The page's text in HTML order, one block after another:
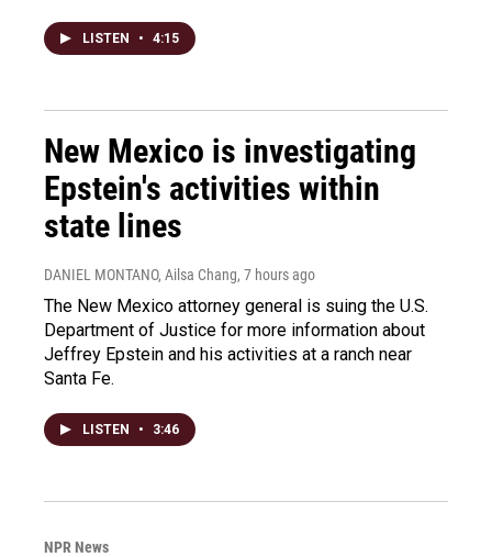
LISTEN • 4:15
New Mexico is investigating
Epstein's activities within
state lines
DANIEL MONTANO, Ailsa Chang, 7 hours ago
The New Mexico attorney general is suing the U.S.
Department of Justice for more information about
Jeffrey Epstein and his activities at a ranch near
Santa Fe.
LISTEN • 3:46
NPR News